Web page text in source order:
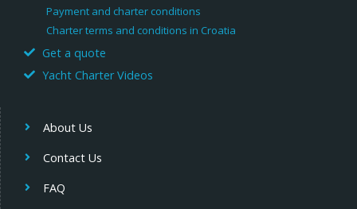
Payment and charter conditions
Charter terms and conditions in Croatia
Get a quote
Yacht Charter Videos
About Us
Contact Us
FAQ